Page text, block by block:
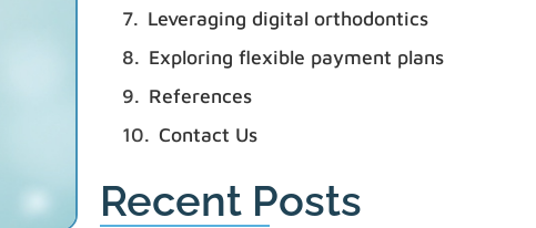
Leveraging digital orthodontics
Exploring flexible payment plans
References
Contact Us
Recent Posts